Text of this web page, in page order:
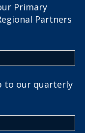
Primary
Partners
to our quarterly